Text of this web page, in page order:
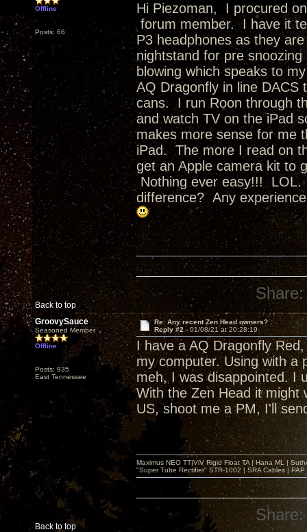
Offline
Posts: 66
Hi Piezoman, I procured
forum member. I have it
P3 headphones as they
nightstand for pre
blowing which speaks to
AQ Dragonfly in line
cans. I run Roon through
and watch TV on the iPad
makes more sense for me
iPad. The more I read on
get an Apple camera kit to
Nothing ever easy!!! LOL.
difference? Any
Back to top
Share:
GroovySauce
Seasoned Member
Offline
Posts: 935
East Tennessee
Re: Any recent Zen Head owners?
Reply #2 - 01/08/21 at 20:28:19
I have a AQ Dragonfly
my computer. Using with a
meh, I was disappointed. I
With the Zen Head it might
US, shoot me a PM, I'll
Back to top
Maximus NEO TT|ViV Rigid Float TA | Hana ML |
"Super Tube Rectifier" STR-1002 | SRA Cables |
Share: